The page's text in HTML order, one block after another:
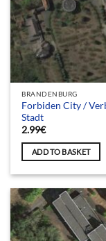
BRANDENBURG
Forbiden City /
Stadt
2.99€
ADD TO BASKET